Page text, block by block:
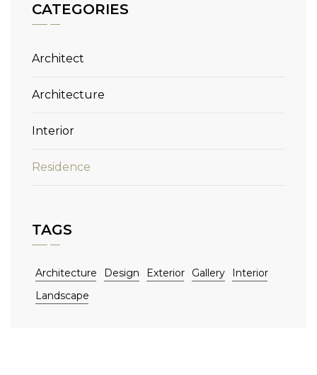
CATEGORIES
Architect
Architecture
Interior
Residence
TAGS
Architecture Design Exterior Gallery
Interior
Landscape